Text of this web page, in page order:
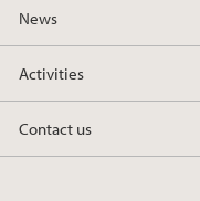
News
Activities
Contact us